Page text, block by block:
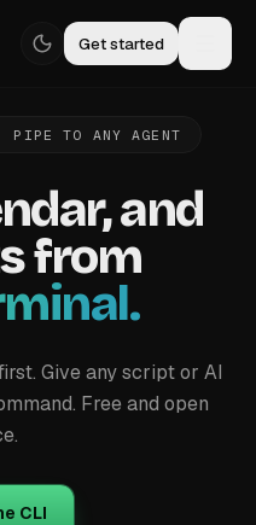
Get started
PIPE TO ANY AGENT
and
from
Give any script or AI
Free and open
CLI